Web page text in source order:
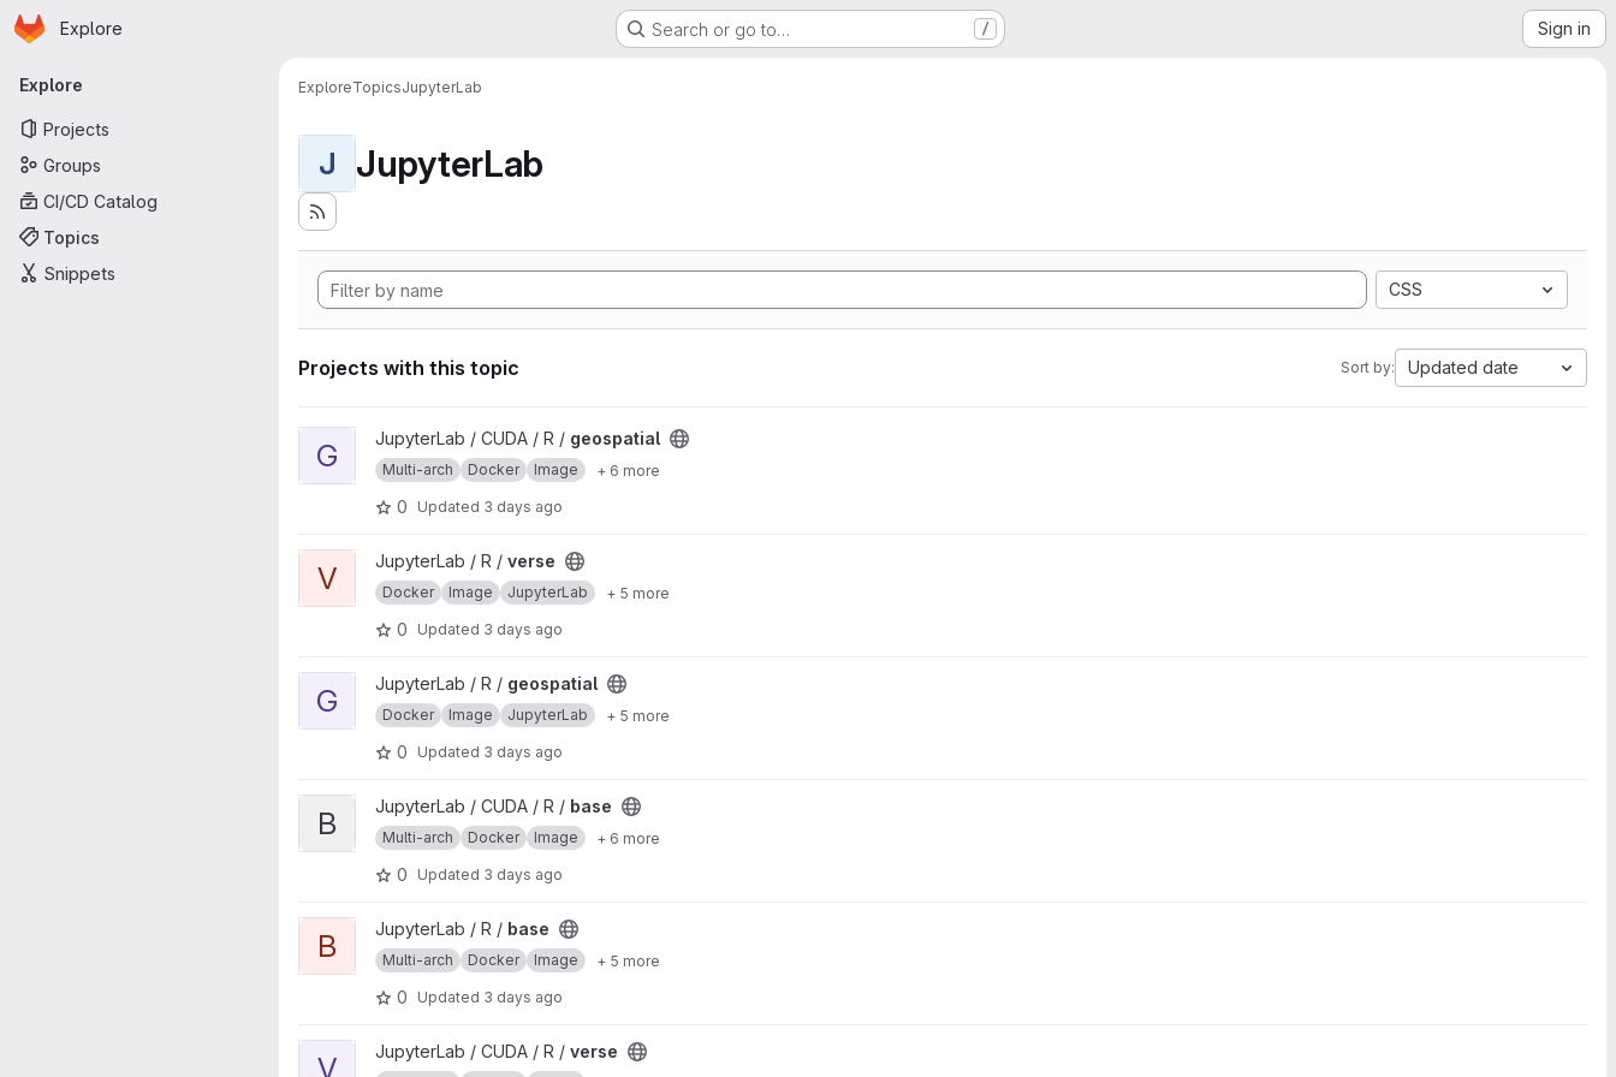
Skip to main content
Homepage
Explore Search or go to… / Sign in
Primary navigation
Explore
Projects
Groups
CI/CD Catalog
Topics
Snippets
ExploreTopicsJupyterLab
J JupyterLab
CSS
Projects with this topic Sort by: Updated date
View geospatial project
G JupyterLab / CUDA / R / geospatial
Multi-arch Docker Image + 6 more
0 Updated 3 days ago
View verse project
V JupyterLab / R / verse
Docker Image JupyterLab + 5 more
0 Updated 3 days ago
View geospatial project
G JupyterLab / R / geospatial
Docker Image JupyterLab + 5 more
0 Updated 3 days ago
View base project
B JupyterLab / CUDA / R / base
Multi-arch Docker Image + 6 more
0 Updated 3 days ago
View base project
B JupyterLab / R / base
Multi-arch Docker Image + 5 more
0 Updated 3 days ago
View verse project
V JupyterLab / CUDA / R / verse